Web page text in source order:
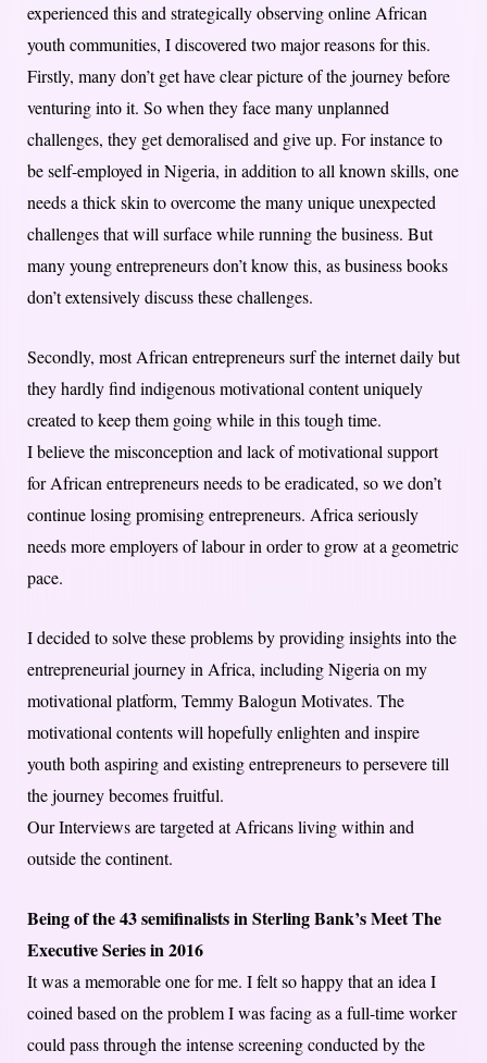
experienced this and strategically observing online African
youth communities, I discovered two major reasons for this.
Firstly, many don’t get have clear picture of the journey before
venturing into it. So when they face many unplanned
challenges, they get demoralised and give up. For instance to
be self-employed in Nigeria, in addition to all known skills, one
needs a thick skin to overcome the many unique unexpected
challenges that will surface while running the business. But
many young entrepreneurs don’t know this, as business books
don’t extensively discuss these challenges.
Secondly, most African entrepreneurs surf the internet daily but
they hardly find indigenous motivational content uniquely
created to keep them going while in this tough time.
I believe the misconception and lack of motivational support
for African entrepreneurs needs to be eradicated, so we don’t
continue losing promising entrepreneurs. Africa seriously
needs more employers of labour in order to grow at a geometric
pace.
I decided to solve these problems by providing insights into the
entrepreneurial journey in Africa, including Nigeria on my
motivational platform, Temmy Balogun Motivates. The
motivational contents will hopefully enlighten and inspire
youth both aspiring and existing entrepreneurs to persevere till
the journey becomes fruitful.
Our Interviews are targeted at Africans living within and
outside the continent.
Being of the 43 semifinalists in Sterling Bank’s Meet The
Executive Series in 2016
It was a memorable one for me. I felt so happy that an idea I
coined based on the problem I was facing as a full-time worker
could pass through the intense screening conducted by the